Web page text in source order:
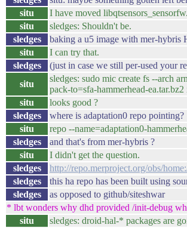
situ
I have moved
situ
sledges: Shouldn't be.
sledges
baking a u5 image with mer-hybris
situ
I can try that.
sledges
(just in case we still per-used your
situ
sledges: sudo mic create fs --arch
pack-to=sfa-hammerhead-
situ
looks good ?
sledges
where is adaptation0 repo pointing?
situ
repo --name=adaptation0-
sledges
and that's from mer-hybris ?
situ
I didn't get the question.
sledges
http://repo.merproject.org/obs/
sledges
this ha repo has been built using
sledges
as opposed to github/siteshwar
* lbt wonders why dhd provided /init-debug
situ
sledges: droid-hal-* packages are